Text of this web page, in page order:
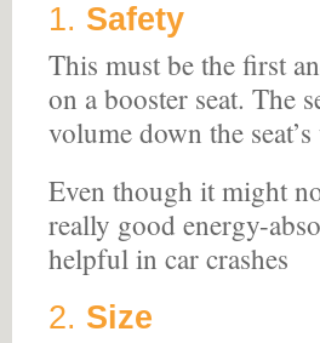
1. Safety
This must be the first
on a booster seat. The
volume down the
Even though it might
really good energy-
helpful in car crashes
2. Size